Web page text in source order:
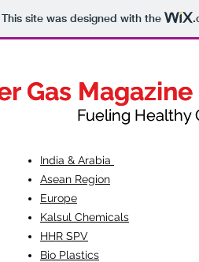
This site was designed with the
Gas Magazine
Gas Magazine
Fueling Healthy
India & Arabia
Asean Region
Europe
Kalsul Chemicals
HHR SPV
Bio Plastics